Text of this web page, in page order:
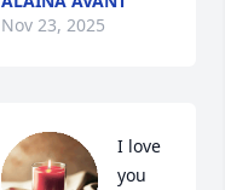
Nov 23, 2025
I love
you